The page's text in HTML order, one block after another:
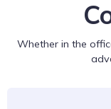
Whether in the